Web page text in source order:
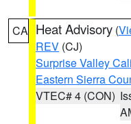
CA Heat Advisory (
REV (CJ)
Surprise Valley
Eastern Sierra
VTEC# 4 (CON)